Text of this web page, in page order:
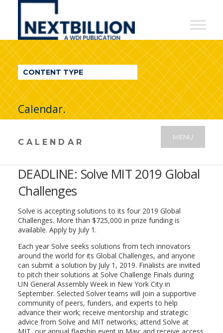
NextBillion
A
WDI
Publication
CONTENT TYPE
Calendar.
CALENDAR
MENU
DEADLINE: Solve MIT 2019 Global
Challenges
Solve is accepting solutions to its four 2019 Global
Challenges. More than $725,000 in prize funding is
available. Apply by July 1.
Each year Solve seeks solutions from tech innovators
around the world for its Global Challenges, and anyone
can submit a solution by July 1, 2019. Finalists are invited
to pitch their solutions at Solve Challenge Finals during
UN General Assembly Week in New York City in
September. Selected Solver teams will join a supportive
community of peers, funders, and experts to help
advance their work; receive mentorship and strategic
advice from Solve and MIT networks; attend Solve at
MIT, our annual flagship event in May; and receive access